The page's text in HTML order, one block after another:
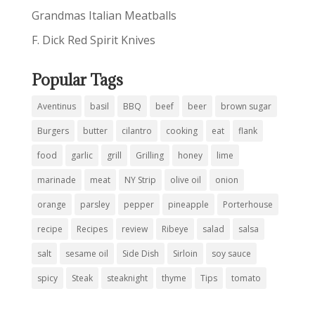
Grandmas Italian Meatballs
F. Dick Red Spirit Knives
Popular Tags
Aventinus basil BBQ beef beer brown sugar
Burgers butter cilantro cooking eat flank
food garlic grill Grilling honey lime
marinade meat NY Strip olive oil onion
orange parsley pepper pineapple Porterhouse
recipe Recipes review Ribeye salad salsa
salt sesame oil Side Dish Sirloin soy sauce
spicy Steak steaknight thyme Tips tomato